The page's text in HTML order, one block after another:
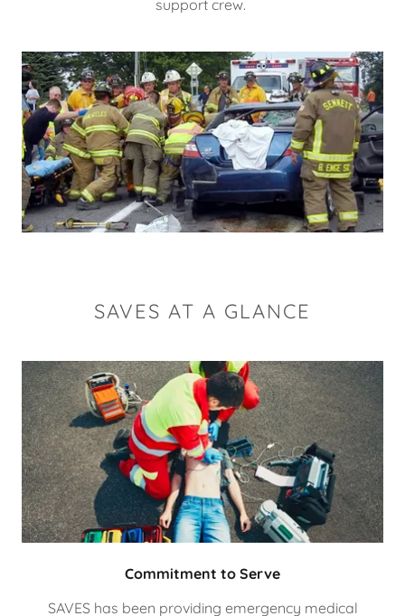
support crew.
SAVES AT A GLANCE
Commitment to Serve
SAVES has been providing emergency medical